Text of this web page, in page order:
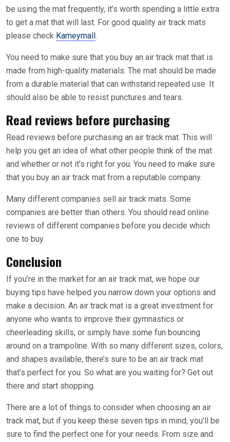
be using the mat frequently, it’s worth spending a little extra
to get a mat that will last. For good quality air track mats
please check Kameymall .
You need to make sure that you buy an air track mat that is
made from high-quality materials. The mat should be made
from a durable material that can withstand repeated use. It
should also be able to resist punctures and tears.
Read reviews before purchasing
Read reviews before purchasing an air track mat. This will
help you get an idea of what other people think of the mat
and whether or not it’s right for you. You need to make sure
that you buy an air track mat from a reputable company.
Many different companies sell air track mats. Some
companies are better than others. You should read online
reviews of different companies before you decide which
one to buy
Conclusion
If you’re in the market for an air track mat, we hope our
buying tips have helped you narrow down your options and
make a decision. An air track mat is a great investment for
anyone who wants to improve their gymnastics or
cheerleading skills, or simply have some fun bouncing
around on a trampoline. With so many different sizes, colors,
and shapes available, there’s sure to be an air track mat
that’s perfect for you. So what are you waiting for? Get out
there and start shopping.
There are a lot of things to consider when choosing an air
track mat, but if you keep these seven tips in mind, you’ll be
sure to find the perfect one for your needs. From size and